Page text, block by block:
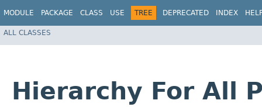
MODULE PACKAGE CLASS USE TREE DEPRECATED INDEX
ALL CLASSES
Hierarchy For All